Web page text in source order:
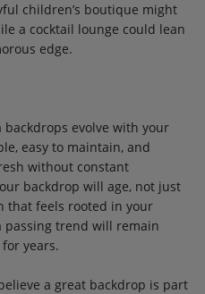
children’s boutique might
a cocktail lounge could lean
edge.
evolve with your
easy to maintain, and
without constant
backdrop will age, not just
that feels rooted in your
passing trend will remain
years.
a great backdrop is part